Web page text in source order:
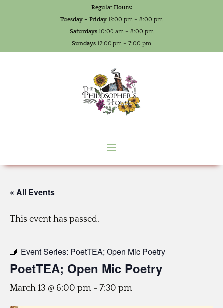
Regular Hours:
Tuesday – Friday 12:00 pm – 8:00 pm
Saturdays10:00 am – 8:00 pm
Sundays 12:00 pm – 7:00 pm
« All Events
This event has passed.
Event Series: PoetTEA; Open Mic Poetry
PoetTEA; Open Mic Poetry
March 13 @ 6:00 pm - 7:30 pm